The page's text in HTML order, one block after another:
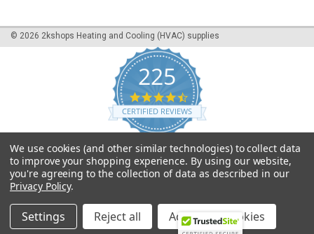
© 2026 2kshops Heating and Cooling (HVAC) supplies
225
4.7
star
rating
CERTIFIED REVIEWS
Powered by YOTPO
We use cookies (and other similar technologies) to collect data
to improve your shopping experience. By using our website,
you're agreeing to the collection of data as described in our
Privacy Policy.
Settings Reject all Accept All Cookies